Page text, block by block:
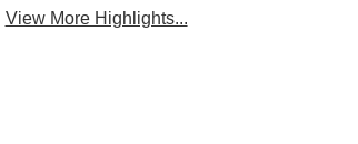
View More Highlights...